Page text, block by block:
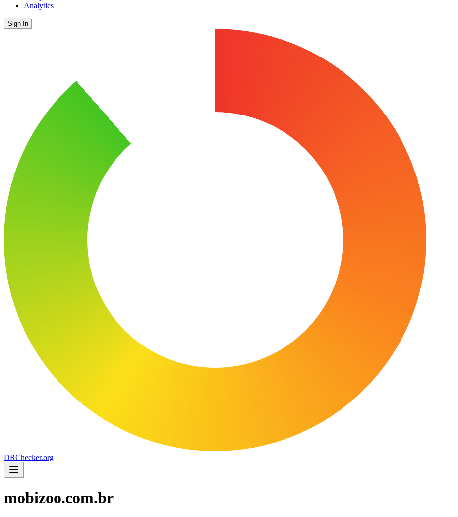
Analytics
Sign In
DRChecker.org
mobizoo.com.br